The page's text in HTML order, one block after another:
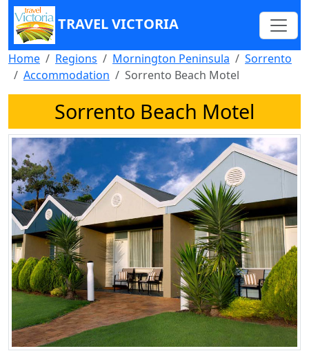
TRAVEL VICTORIA
Home Regions Mornington Peninsula
Sorrento
Accommodation
Sorrento Beach Motel
Sorrento Beach Motel